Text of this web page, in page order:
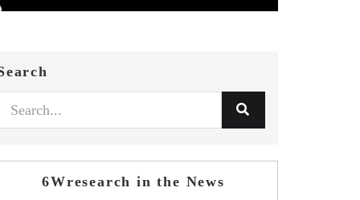
6Wresearch in the News